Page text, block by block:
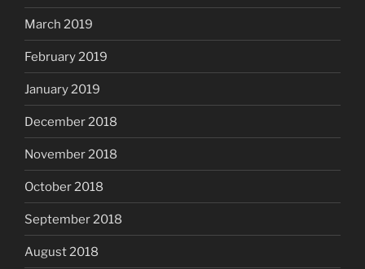
March 2019
February 2019
January 2019
December 2018
November 2018
October 2018
September 2018
August 2018